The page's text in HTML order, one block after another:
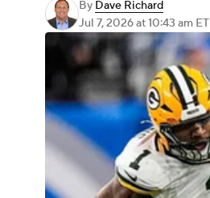
By Dave Richard
Jul 7, 2026at 10:43 am ET